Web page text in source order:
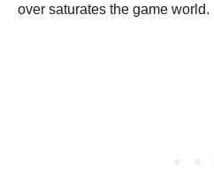
over saturates the game world.